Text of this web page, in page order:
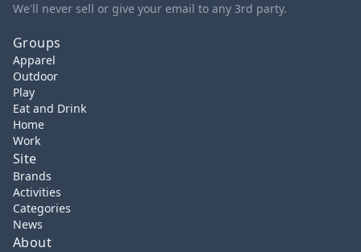
We'll never sell or give your email to any 3rd party.
Groups
Apparel
Outdoor
Play
Eat and Drink
Home
Work
Site
Brands
Activities
Categories
News
About